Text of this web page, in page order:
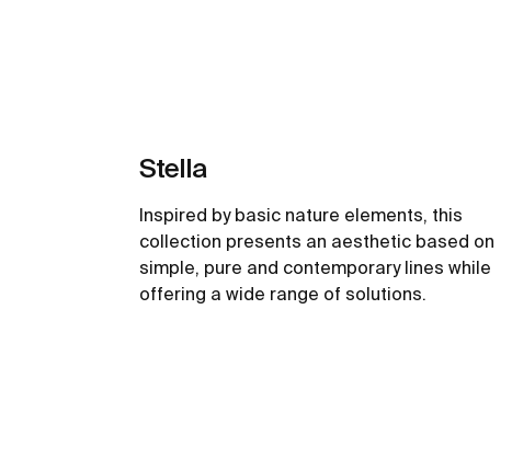
Stella
Inspired by basic nature elements, this
collection presents an aesthetic based on
simple, pure and contemporary lines while
offering a wide range of solutions.